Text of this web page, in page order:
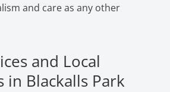
and care as any other
and Local
in Blackalls Park